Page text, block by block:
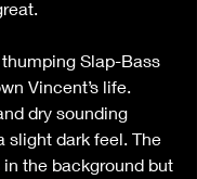
Slap-Bass
Vincent’s life.
dry sounding
slight dark feel. The
the background but